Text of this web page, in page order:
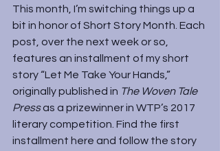
This month, I’m switching things up a
bit in honor of Short Story Month. Each
post, over the next week or so,
features an installment of my short
story “Let Me Take Your Hands,”
originally published in The Woven Tale
Press as a prizewinner in WTP’s 2017
literary competition. Find the first
installment here and follow the story